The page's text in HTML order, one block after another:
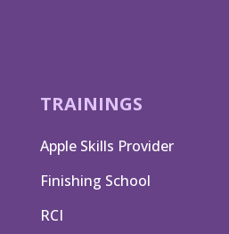
TRAININGS
Apple Skills Provider
Finishing School
RCI